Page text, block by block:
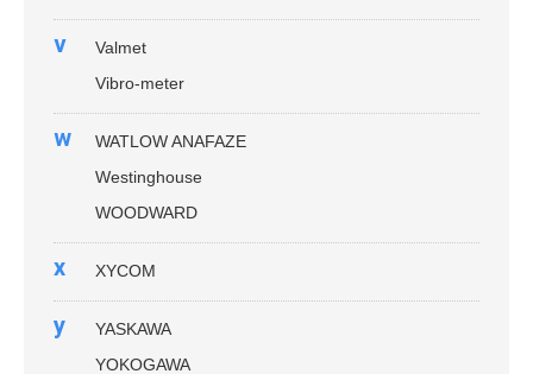
v
Valmet
Vibro-meter
w
WATLOW ANAFAZE
Westinghouse
WOODWARD
x XYCOM
y
YASKAWA
YOKOGAWA